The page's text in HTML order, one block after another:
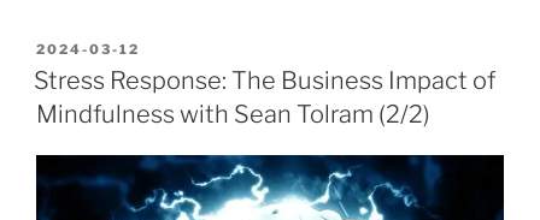
POSTED
ON
2024-03-12
Stress Response: The Business Impact of
Mindfulness with Sean Tolram (2/2)